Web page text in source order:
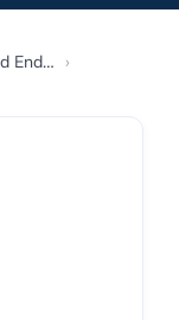
Journal of Diabetes and Endocrinology Research
›